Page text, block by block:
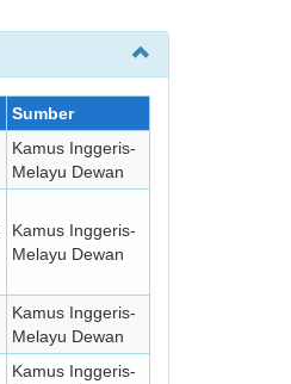
Sumber
Kamus Inggeris-
Melayu Dewan
Kamus Inggeris-
Melayu Dewan
Kamus Inggeris-
Melayu Dewan
Kamus Inggeris-